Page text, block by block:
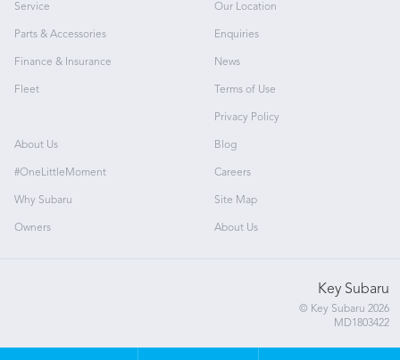
Service
Parts & Accessories
Finance & Insurance
Fleet
Our Location
Enquiries
News
Terms of Use
Privacy Policy
About Us
#OneLittleMoment
Why Subaru
Owners
Blog
Careers
Site Map
About Us
Key Subaru
© Key Subaru 2026
MD1803422